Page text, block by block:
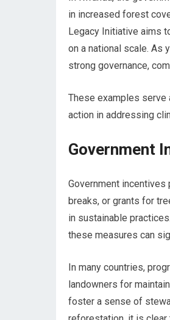
in increased forest
Legacy Initiative aims
on a national scale. As
strong governance,
These examples
action in addressing
Government
Government
breaks, or grants for
in sustainable
these measures can
In many countries,
landowners for
foster a sense of